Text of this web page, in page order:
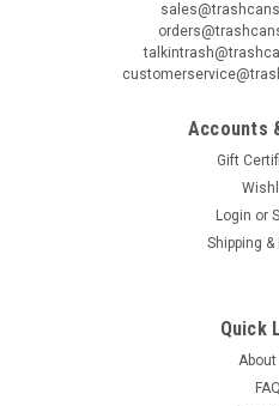
Accounts
Gift
Login or
Shipping
Quick
About
FAQ